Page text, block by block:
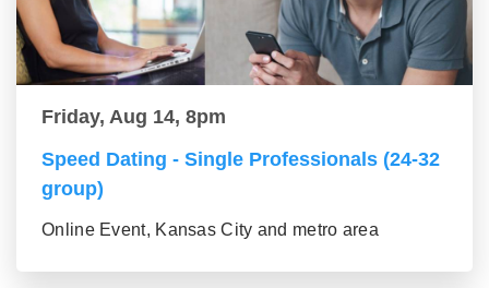
Friday, Aug 14, 8pm
Speed Dating - Single Professionals (24-32
group)
Online Event, Kansas City and metro area